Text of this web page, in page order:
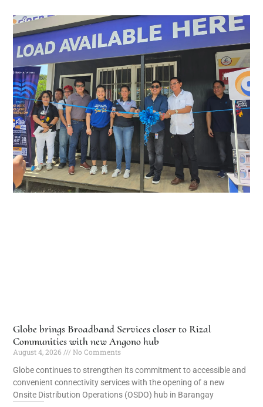
Globe brings Broadband Services closer to Rizal
Communities with new Angono hub
August 4, 2026
No Comments
Globe continues to strengthen its commitment to accessible and
convenient connectivity services with the opening of a new
Onsite Distribution Operations (OSDO) hub in Barangay